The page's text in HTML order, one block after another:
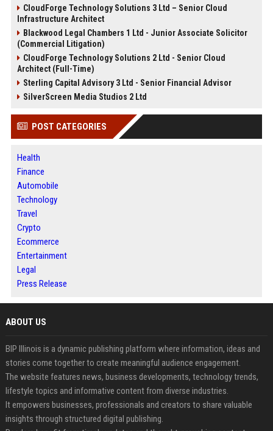
CloudForge Technology Solutions 3 Ltd – Senior Cloud
Infrastructure Architect
Blackwood Legal Chambers 1 Ltd - Junior Associate Solicitor
(Commercial Litigation)
CloudForge Technology Solutions 2 Ltd - Senior Cloud
Architect (Full-Time)
Sterling Capital Advisory 3 Ltd - Senior Financial Advisor
SilverScreen Media Studios 2 Ltd
POST CATEGORIES
Health
Finance
Automobile
Technology
Travel
Crypto
Ecommerce
Entertainment
Legal
Press Release
ABOUT US
BIP Illinois is a dynamic publishing platform where information, ideas and
stories come together to create meaningful audience engagement.
The website features news, business developments, technology trends,
lifestyle topics and informative content from diverse industries.
It empowers businesses, professionals and creators to share valuable
insights through structured digital publishing.